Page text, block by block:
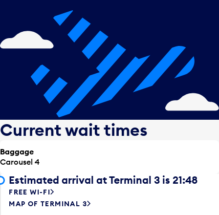
Current wait times
Baggage
Carousel 4
Estimated arrival at Terminal 3 is 21:48
FREE WI-FI
MAP OF TERMINAL 3